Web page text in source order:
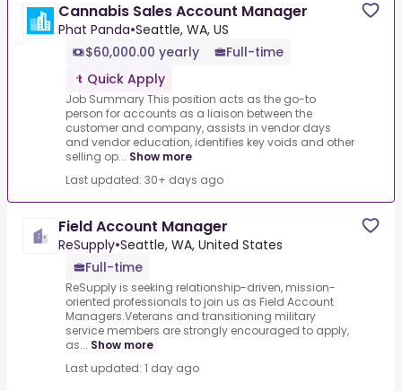
Cannabis Sales Account Manager
Phat Panda•Seattle, WA, US
$60,000.00 yearly
Full-time
Quick Apply
Job Summary This position acts as the go-to
person for accounts as a liaison between the
customer and company, assists in vendor days
and vendor education, identifies key voids and other
selling op... Show more
Last updated: 30+ days ago
Field Account Manager
ReSupply•Seattle, WA, United States
Full-time
ReSupply is seeking relationship-driven, mission-
oriented professionals to join us as Field Account
Managers.Veterans and transitioning military
service members are strongly encouraged to apply,
as... Show more
Last updated: 1 day ago